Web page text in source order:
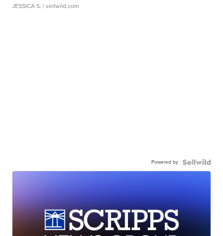
JESSICA S. | sellwild.com
Powered by